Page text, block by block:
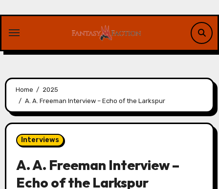
content
Home
2025
A. A. Freeman Interview – Echo of the Larkspur
Interviews
A. A. Freeman Interview –
Echo of the Larkspur